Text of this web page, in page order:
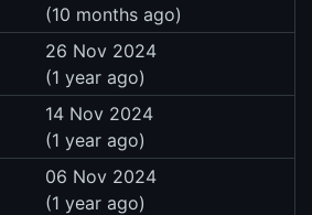
(10 months ago)
26 Nov 2024
(1 year ago)
14 Nov 2024
(1 year ago)
06 Nov 2024
(1 year ago)